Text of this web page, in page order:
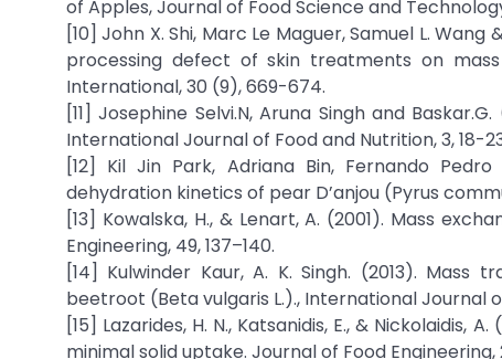
of Apples, Journal of Food Science and
[10] John X. Shi, Marc Le Maguer, Samuel L.
processing defect of skin treatments on
International, 30 (9), 669-674.
[11] Josephine Selvi.N, Aruna Singh and
International Journal of Food and Nutrition, 3, 18-
[12] Kil Jin Park, Adriana Bin, Fernando
dehydration kinetics of pear D’anjou (Pyrus
[13] Kowalska, H., & Lenart, A. (2001). Mass
Engineering, 49, 137–140.
[14] Kulwinder Kaur, A. K. Singh. (2013).
beetroot (Beta vulgaris L.)., International Journal
[15] Lazarides, H. N., Katsanidis, E., &
minimal solid uptake. Journal of Food Engineering,